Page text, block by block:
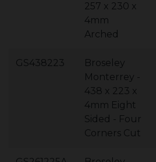
257 x 230 x
4mm
Arched
GS438223
Broseley
Monterrey -
438 x 223 x
4mm Eight
Sided - Four
Corners Cut